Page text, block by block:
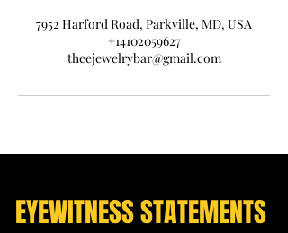
7952 Harford Road, Parkville, MD, USA
+14102059627
theejewelrybar@gmail.com
EYEWITNESS STATEMENTS